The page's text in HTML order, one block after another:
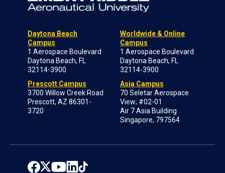
Daytona Beach
Campus
1 Aerospace Boulevard
Daytona Beach, FL
32114-3900
Prescott Campus
3700 Willow Creek Road
Prescott, AZ 86301-
3720
Worldwide & Online
Campus
1 Aerospace Boulevard
Daytona Beach, FL
32114-3900
Asia Campus
70 Seletar Aerospace
View; #02-01
Air 7 Asia Building
Singapore, 797564